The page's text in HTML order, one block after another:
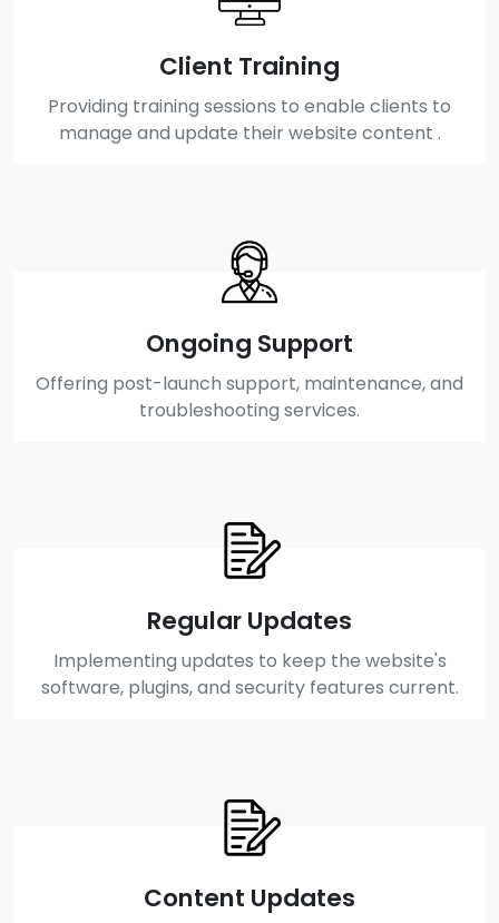
Client Training
Providing training sessions to enable clients to
manage and update their website content .
Ongoing Support
Offering post-launch support, maintenance, and
troubleshooting services.
Regular Updates
Implementing updates to keep the website's
software, plugins, and security features current.
Content Updates